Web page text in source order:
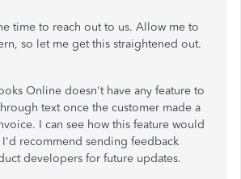
time to reach out to us. Allow me to
so let me get this straightened out.
Online doesn't have any feature to
text once the customer made a
I can see how this feature would
recommend sending feedback
developers for future updates.